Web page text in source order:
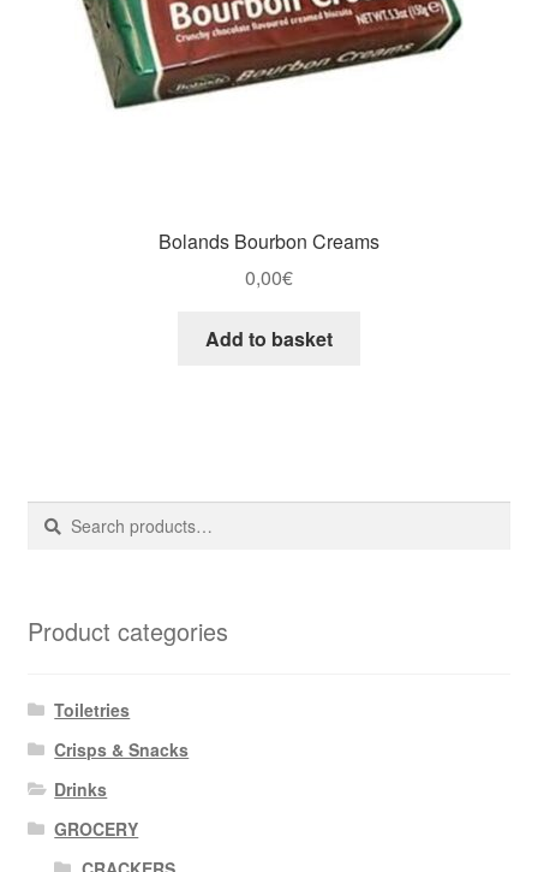
Bolands Bourbon Creams
0,00€
Add to basket
Search
Search
Product categories
Toiletries
Crisps & Snacks
Drinks
GROCERY